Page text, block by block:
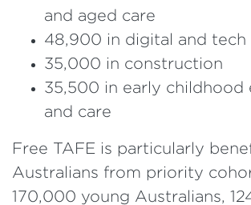
and aged care
48,900 in digital and tech
35,000 in construction
35,500 in early childhood
and care
Free TAFE is particularly
Australians from priority
170,000 young Australians,